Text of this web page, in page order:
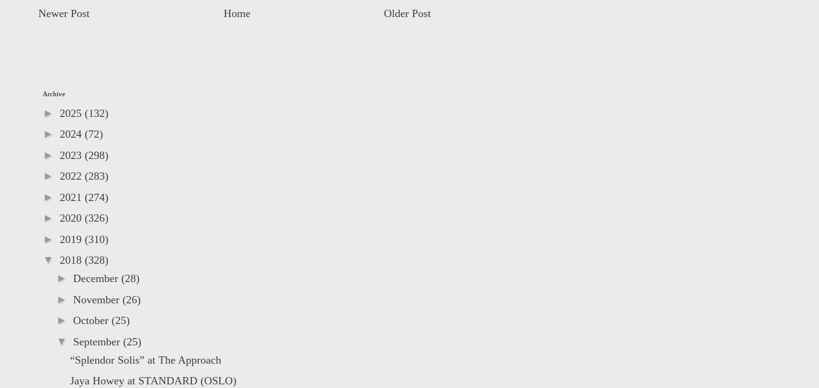
Newer Post Older Post
Home
Archive
► 2025 (132)
► 2024 (72)
► 2023 (298)
► 2022 (283)
► 2021 (274)
► 2020 (326)
► 2019 (310)
▼ 2018 (328)
► December (28)
► November (26)
► October (25)
▼ September (25)
“Splendor Solis” at The Approach
Jaya Howey at STANDARD (OSLO)